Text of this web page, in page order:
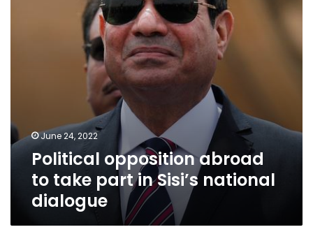
June 24, 2022
Political opposition abroad
to take part in Sisi’s national
dialogue